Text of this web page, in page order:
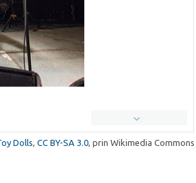
Dolls, CC BY-SA 3.0, prin Wikimedia Commons